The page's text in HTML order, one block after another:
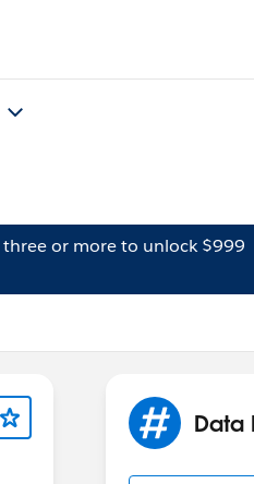
three or more to unlock $999
Data